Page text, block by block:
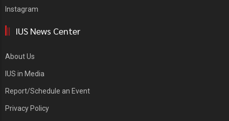
Instagram
IUS News Center
About Us
IUS in Media
Report/Schedule an Event
Privacy Policy